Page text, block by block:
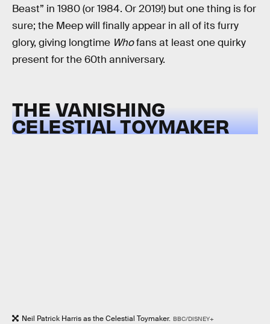
Beast” in 1980 (or 1984. Or 2019!) but one thing is for
sure; the Meep will finally appear in all of its furry
glory, giving longtime Whofans at least one quirky
present for the 60th anniversary.
THE VANISHING
CELESTIAL TOYMAKER
Neil Patrick Harris as the Celestial Toymaker. BBC/DISNEY+